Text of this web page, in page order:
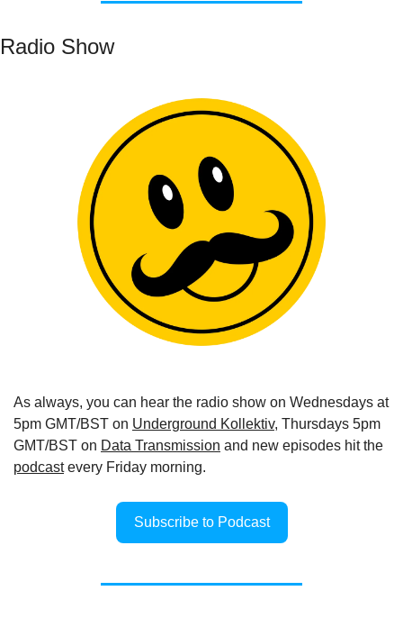
Radio Show
As always, you can hear the radio show on Wednesdays at
5pm GMT/BST on Underground Kollektiv, Thursdays 5pm
GMT/BST on Data Transmission
podcast every Friday morning.
Subscribe to Podcast